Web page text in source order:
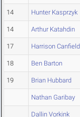
14 Hunter Kasprzyk
14 Arthur Katahdin
17 Harrison Canfield
18 Ben Barton
19 Brian Hubbard
Nathan Garibay
Dallin Vorkink